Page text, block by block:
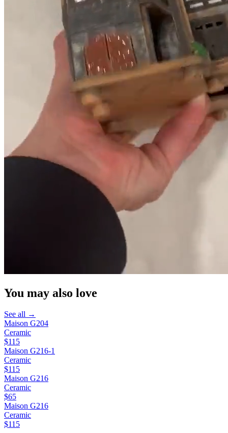
You may also love
See all →
Maison G204
Ceramic
$115
Maison G216-1
Ceramic
$115
Maison G216
Ceramic
$65
Maison G216
Ceramic
$115